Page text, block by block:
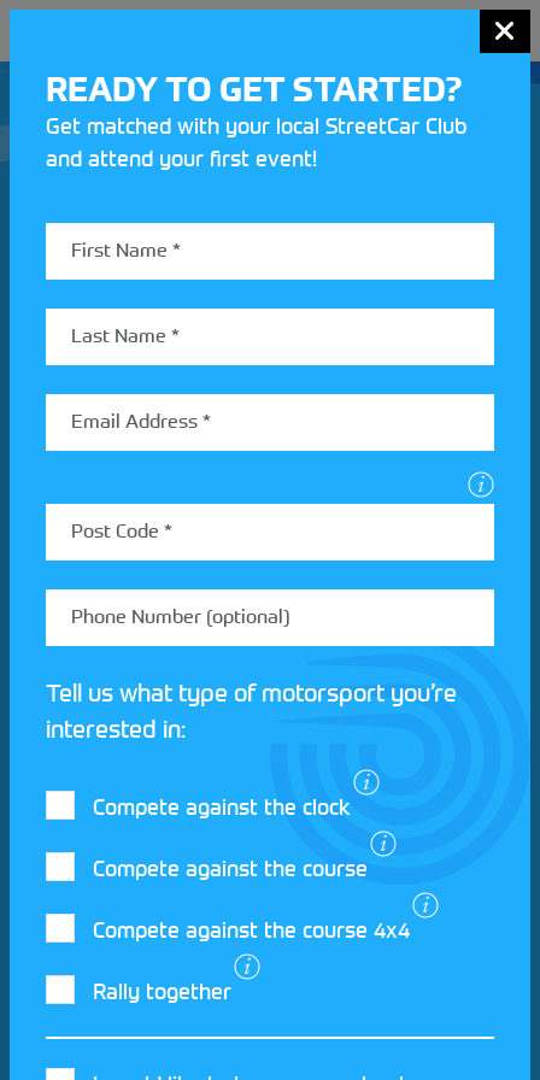
REV UP YOUR INBOX
Share your details to find out more about StreetCar
I agree to the Motorsport UK
ConditionsandPrivacy Policy
Join our Motorsport UK community
READY TO GET STARTED?
Get matched with your local StreetCar Club
and attend your first event!
Tell us what type of motorsport you’re
interested in:
Compete against the clock
Compete against the course
Compete against the course 4x4
Rally together